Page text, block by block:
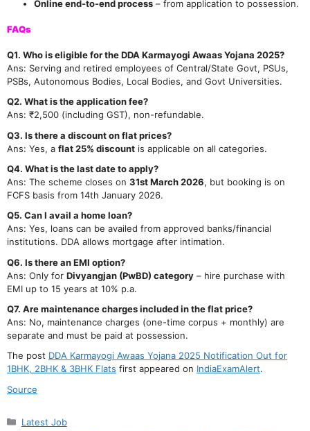
Online end-to-end process – from application to possession.
FAQs
Q1. Who is eligible for the DDA Karmayogi Awaas Yojana 2025?
Ans: Serving and retired employees of Central/State Govt, PSUs,
PSBs, Autonomous Bodies, Local Bodies, and Govt Universities.
Q2. What is the application fee?
Ans: ₹2,500 (including GST), non-refundable.
Q3. Is there a discount on flat prices?
Ans: Yes, a flat 25% discount is applicable on all categories.
Q4. What is the last date to apply?
Ans: The scheme closes on 31st March 2026, but booking is on
FCFS basis from 14th January 2026.
Q5. Can I avail a home loan?
Ans: Yes, loans can be availed from approved banks/financial
institutions. DDA allows mortgage after intimation.
Q6. Is there an EMI option?
Ans: Only for Divyangjan (PwBD) category – hire purchase with
EMI up to 15 years at 10% p.a.
Q7. Are maintenance charges included in the flat price?
Ans: No, maintenance charges (one-time corpus + monthly) are
separate and must be paid at possession.
The post DDA Karmayogi Awaas Yojana 2025 Notification Out for
1BHK, 2BHK & 3BHK Flats first appeared on IndiaExamAlert.
Source
Categories
Latest Job